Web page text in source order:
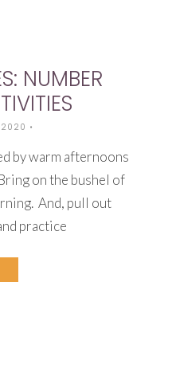
NUMBER
2020 •
by warm afternoons
on the bushel of
And, pull out
practice